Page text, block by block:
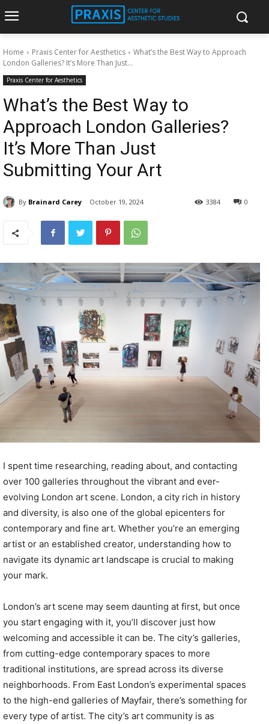
Home Praxis Center for Aesthetics
What’s the Best Way to Approach
London Galleries? It’s More Than Just...
Praxis Center for Aesthetics
What’s the Best Way to
Approach London Galleries?
It’s More Than Just
Submitting Your Art
By Brainard Carey October 19, 2024 0
3384
I spent time researching, reading about, and contacting
over 100 galleries throughout the vibrant and ever-
evolving London art scene. London, a city rich in history
and diversity, is also one of the global epicenters for
contemporary and fine art. Whether you’re an emerging
artist or an established creator, understanding how to
navigate its dynamic art landscape is crucial to making
your mark.
London’s art scene may seem daunting at first, but once
you start engaging with it, you’ll discover just how
welcoming and accessible it can be. The city’s galleries,
from cutting-edge contemporary spaces to more
traditional institutions, are spread across its diverse
neighborhoods. From East London’s experimental spaces
to the high-end galleries of Mayfair, there’s something for
every type of artist. The city’s art community is as